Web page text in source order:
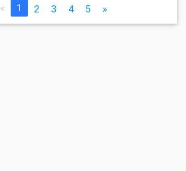
« 1 2 3 4 5 »